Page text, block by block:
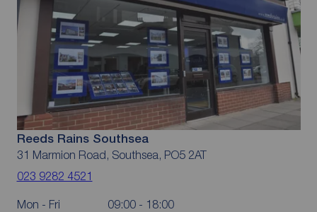
Reeds Rains Southsea
31 Marmion Road, Southsea, PO5 2AT
023 9282 4521
Mon - Fri
09:00 - 18:00